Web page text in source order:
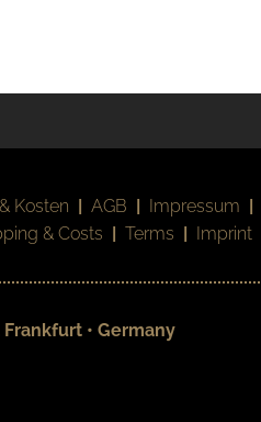
Kosten | AGB | Impressum |
& Costs | Terms | Imprint
Frankfurt • Germany